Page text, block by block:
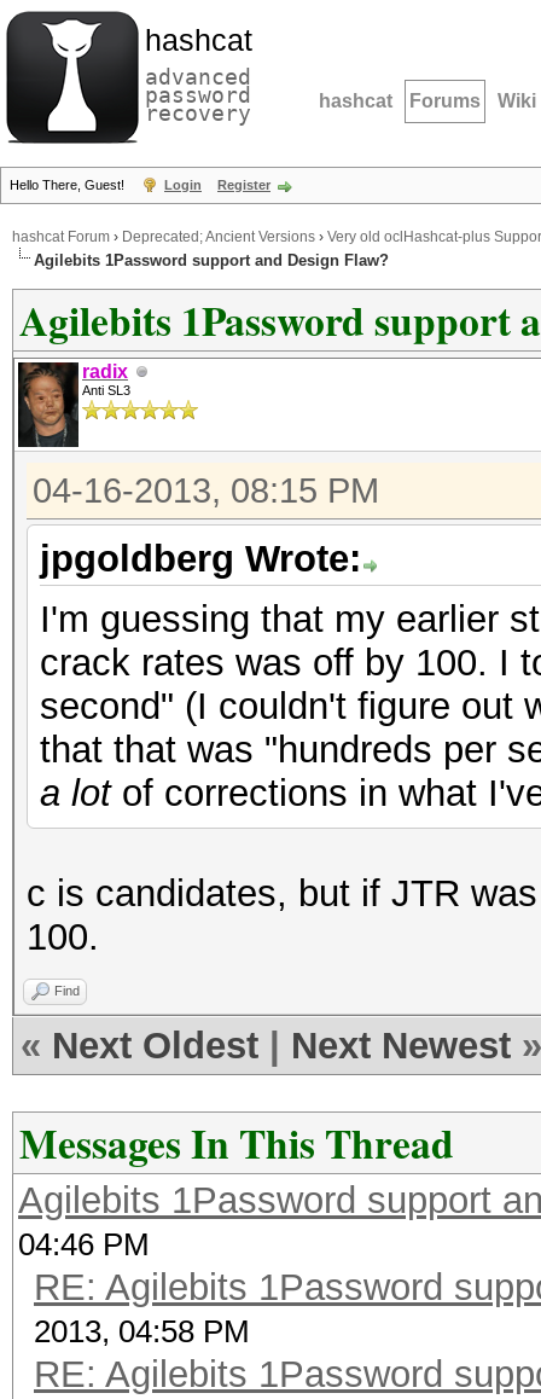
hashcat
advanced
password
recovery hashcat Forums Wiki
Hello There, Guest! Login Register
hashcat Forum › Deprecated; Ancient Versions › Very old oclHashcat-plus
Agilebits 1Password support and Design Flaw?
Agilebits 1Password support
radix
Anti SL3
04-16-2013, 08:15 PM
jpgoldberg Wrote:
I'm guessing that my earlier
crack rates was off by 100. I
second" (I couldn't figure out
that that was "hundreds per
a lotof corrections in what
c is candidates, but if JTR
100.
Find
« Next Oldest Next Newest »
Messages In This Thread
Agilebits 1Password support
04:46 PM
RE: Agilebits 1Password
2013, 04:58 PM
RE: Agilebits 1Password